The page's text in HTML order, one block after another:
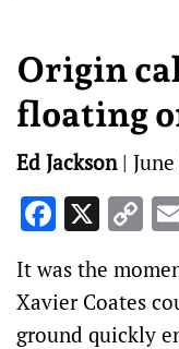
Origin
floating
Ed Jackson|
X
It was the
Xavier Coates
ground quickly